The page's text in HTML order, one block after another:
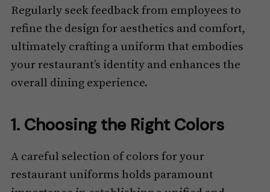
Regularly seek feedback from employees to
refine the design for aesthetics and comfort,
ultimately crafting a uniform that embodies
your restaurant’s identity and enhances the
overall dining experience.
1. Choosing the Right Colors
A careful selection of colors for your
restaurant uniforms holds paramount